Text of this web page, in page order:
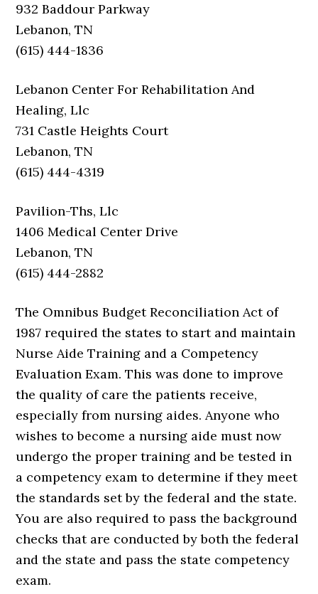
932 Baddour Parkway
Lebanon, TN
(615) 444-1836
Lebanon Center For Rehabilitation And
Healing, Llc
731 Castle Heights Court
Lebanon, TN
(615) 444-4319
Pavilion-Ths, Llc
1406 Medical Center Drive
Lebanon, TN
(615) 444-2882
The Omnibus Budget Reconciliation Act of
1987 required the states to start and maintain
Nurse Aide Training and a Competency
Evaluation Exam. This was done to improve
the quality of care the patients receive,
especially from nursing aides. Anyone who
wishes to become a nursing aide must now
undergo the proper training and be tested in
a competency exam to determine if they meet
the standards set by the federal and the state.
You are also required to pass the background
checks that are conducted by both the federal
and the state and pass the state competency
exam.